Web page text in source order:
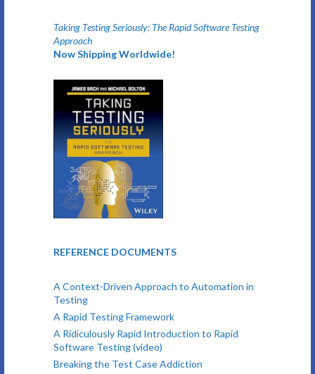
Taking Testing Seriously: The Rapid Software Testing
Approach
Now Shipping Worldwide!
REFERENCE DOCUMENTS
A Context-Driven Approach to Automation in
Testing
A Rapid Testing Framework
A Ridiculously Rapid Introduction to Rapid
Software Testing (video)
Breaking the Test Case Addiction